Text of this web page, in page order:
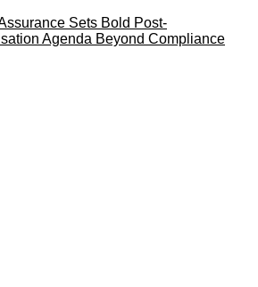
Sets Bold Post-
Agenda Beyond Compliance